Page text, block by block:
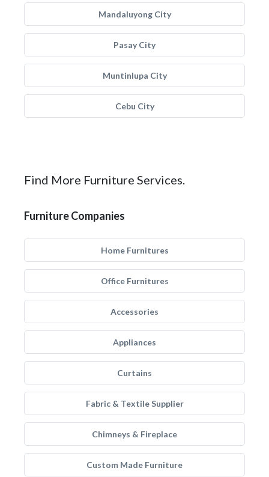
Mandaluyong City
Pasay City
Muntinlupa City
Cebu City
Find More Furniture Services.
Furniture Companies
Home Furnitures
Office Furnitures
Accessories
Appliances
Curtains
Fabric & Textile Supplier
Chimneys & Fireplace
Custom Made Furniture